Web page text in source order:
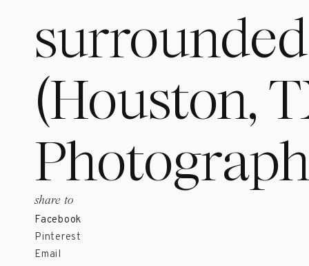
(Houston,
share to
Facebook
Pinterest
Email